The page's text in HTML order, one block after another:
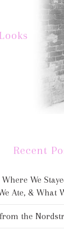
Recent
We
Ate, & What
the